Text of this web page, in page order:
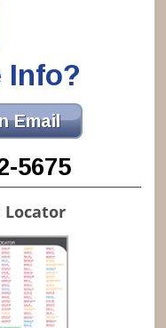
Info?
Email
5675
Locator